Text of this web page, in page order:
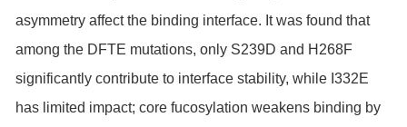
asymmetry affect the binding interface. It was found that
among the DFTE mutations, only S239D and H268F
significantly contribute to interface stability, while I332E
has limited impact; core fucosylation weakens binding by